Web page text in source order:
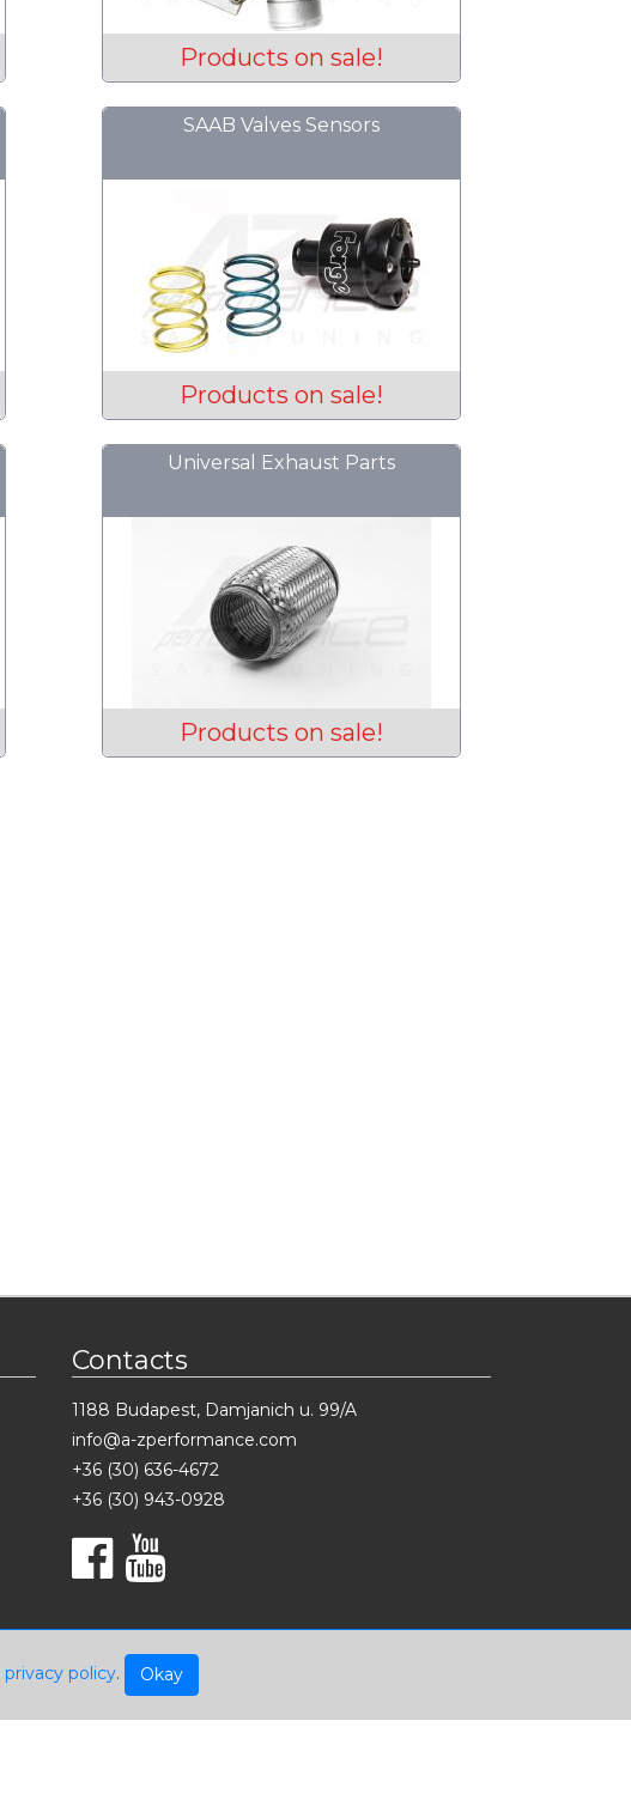
privacy policy. Okay
Products on sale!
SAAB Valves Sensors
Products on sale!
Universal Exhaust Parts
Products on sale!
Contacts
1188 Budapest, Damjanich u. 99/A
info@a-zperformance.com
+36 (30) 636-4672
+36 (30) 943-0928